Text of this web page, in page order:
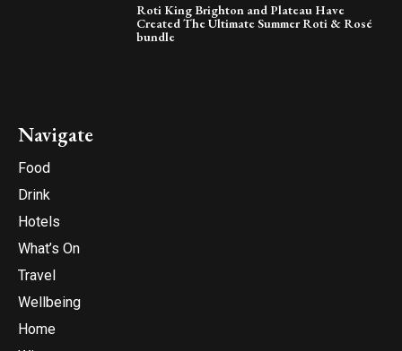
Roti King Brighton and Plateau Have
Created The Ultimate Summer Roti & Rosé
bundle
Navigate
Food
Drink
Hotels
What’s On
Travel
Wellbeing
Home